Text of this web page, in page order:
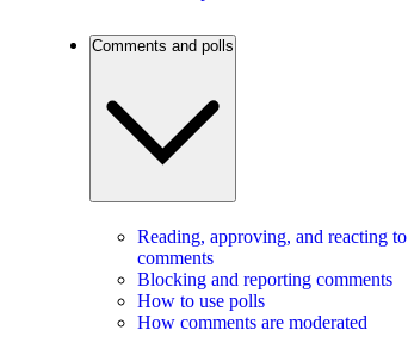
Comments and polls
Reading, approving, and reacting to
comments
Blocking and reporting comments
How to use polls
How comments are moderated